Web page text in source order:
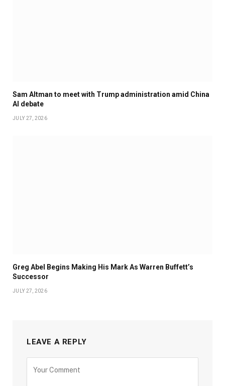
Sam Altman to meet with Trump administration amid China
AI debate
JULY 27, 2026
Greg Abel Begins Making His Mark As Warren Buffett’s
Successor
JULY 27, 2026
LEAVE A REPLY